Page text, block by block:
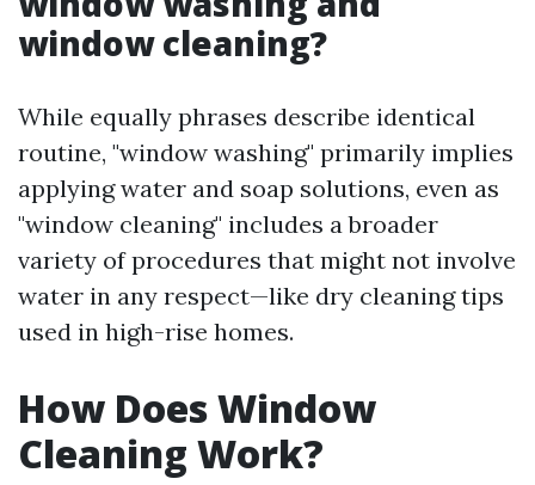
window cleaning?
While equally phrases describe identical
routine, "window washing" primarily implies
applying water and soap solutions, even as
"window cleaning" includes a broader
variety of procedures that might not involve
water in any respect—like dry cleaning tips
used in high-rise homes.
How Does Window
Cleaning Work?